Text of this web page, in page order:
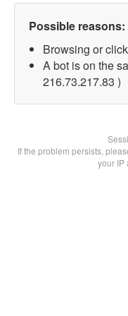
Possible reasons:
Browsing or
A bot is on the
216.73.217.83 )
If the problem persists,
your IP